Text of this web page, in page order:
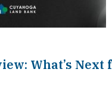
What’s Next